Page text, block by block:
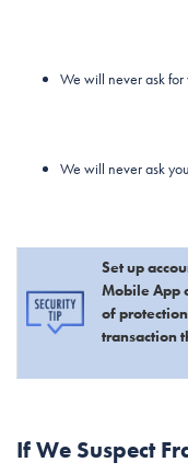
We will never ask
We will never ask
Set up
Mobile App
of
transaction
If We Suspect